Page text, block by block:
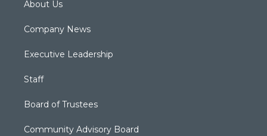
About Us
Company News
Executive Leadership
Staff
Board of Trustees
Community Advisory Board